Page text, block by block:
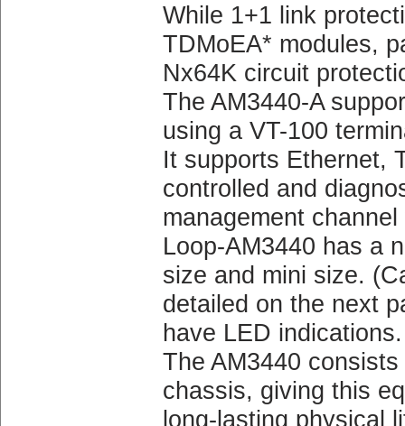
While 1+1 link
TDMoEA* modules,
Nx64K circuit
The AM3440-A
using a VT-100
It supports Ethernet,
controlled and
management
Loop-AM3440 has a
size and mini size.
detailed on the next
have LED indications.
The AM3440
chassis, giving this
long-lasting physical